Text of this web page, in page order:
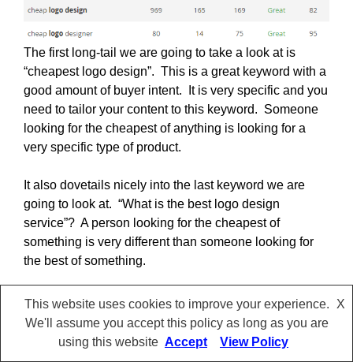
The first long-tail we are going to take a look at is
“cheapest logo design”. This is a great keyword with a
good amount of buyer intent. It is very specific and you
need to tailor your content to this keyword. Someone
looking for the cheapest of anything is looking for a
very specific type of product.
It also dovetails nicely into the last keyword we are
going to look at. “What is the best logo design
service”? A person looking for the cheapest of
something is very different than someone looking for
the best of something.
Both have buyers’ intent but they are looking for very
different products. You need to tailor your content to
each search. Trying to force a high-priced product on
This website uses cookies to improve your experience.
We'll assume you accept this policy as long as you are
using this website
X
Accept View Policy